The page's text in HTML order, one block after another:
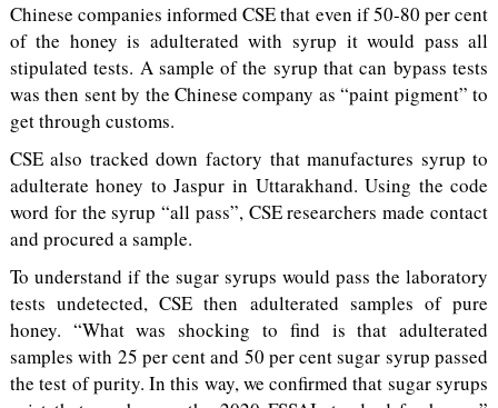
Chinese companies informed CSE that even if 50-80 per cent
of the honey is adulterated with syrup it would pass all
stipulated tests. A sample of the syrup that can bypass tests
was then sent by the Chinese company as “paint pigment” to
get through customs.
CSE also tracked down factory that manufactures syrup to
adulterate honey to Jaspur in Uttarakhand. Using the code
word for the syrup “all pass”, CSE researchers made contact
and procured a sample.
To understand if the sugar syrups would pass the laboratory
tests undetected, CSE then adulterated samples of pure
honey. “What was shocking to find is that adulterated
samples with 25 per cent and 50 per cent sugar syrup passed
the test of purity. In this way, we confirmed that sugar syrups